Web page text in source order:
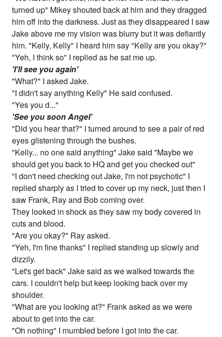
turned up" Mikey shouted back at him and they dragged
him off into the darkness. Just as they disappeared I saw
Jake above me my vision was blurry but it was defiantly
him. "Kelly, Kelly" I heard him say "Kelly are you okay?"
"Yeh, I think so" I replied as he sat me up.
'I'll see you again'
"What?" I asked Jake.
"I didn't say anything Kelly" He said confused.
"Yes you d..."
'See you soon Angel'
"Did you hear that?" I turned around to see a pair of red
eyes glistening through the bushes.
"Kelly... no one said anything" Jake said "Maybe we
should get you back to HQ and get you checked out"
"I don't need checking out Jake, I'm not psychotic" I
replied sharply as I tried to cover up my neck, just then I
saw Frank, Ray and Bob coming over.
They looked in shock as they saw my body covered in
cuts and blood.
"Are you okay?" Ray asked.
"Yeh, I'm fine thanks" I replied standing up slowly and
dizzily.
"Let's get back" Jake said as we walked towards the
cars. I couldn't help but keep looking back over my
shoulder.
"What are you looking at?" Frank asked as we were
about to get into the car.
"Oh nothing" I mumbled before I got into the car.